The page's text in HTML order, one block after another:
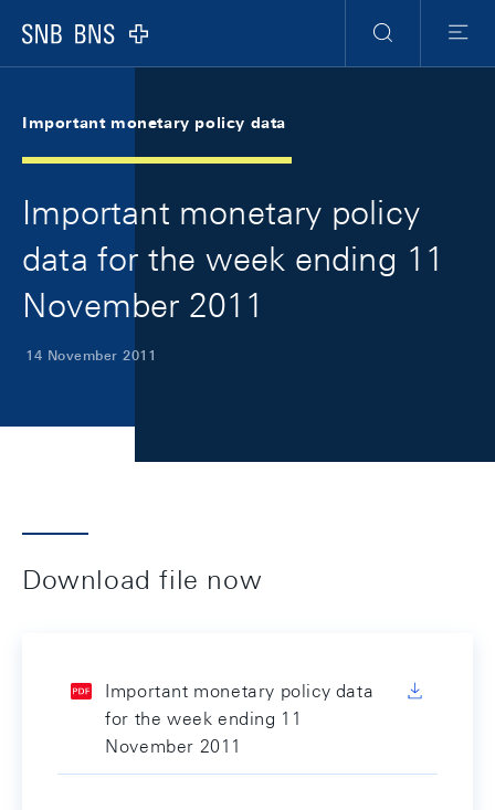
Logo
Search
Menu
Important monetary policy data
Important monetary policy
data for the week ending 11
November 2011
14 November 2011
Download file now
Important monetary policy data
for the week ending 11
November 2011